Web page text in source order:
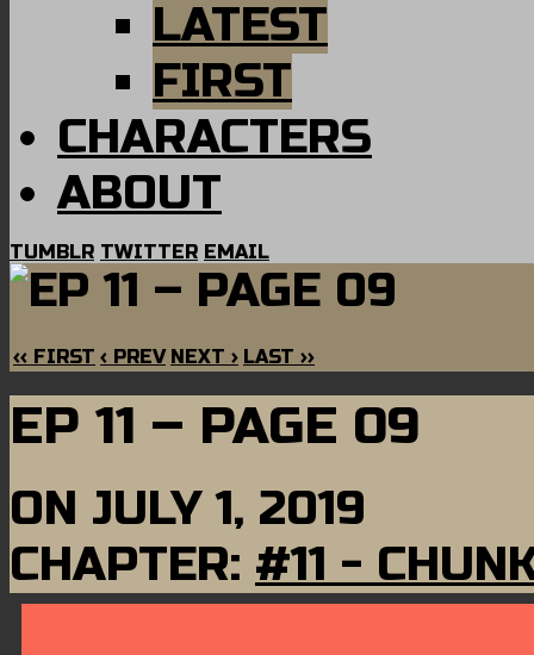
LATEST
FIRST
CHARACTERS
ABOUT
TUMBLR TWITTER EMAIL
‹‹ FIRST ‹ PREV NEXT › LAST ››
EP 11 – PAGE 09
ON JULY 1, 2019
CHAPTER: #11 -